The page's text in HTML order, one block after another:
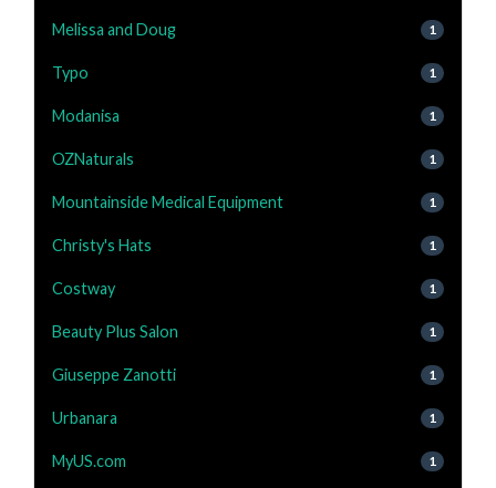
Melissa and Doug 1
Typo 1
Modanisa 1
OZNaturals 1
Mountainside Medical Equipment 1
Christy's Hats 1
Costway 1
Beauty Plus Salon 1
Giuseppe Zanotti 1
Urbanara 1
MyUS.com 1